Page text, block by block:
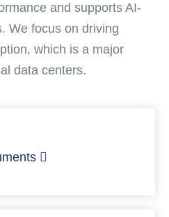
and supports AI-
We focus on driving
which is a major
data centers.